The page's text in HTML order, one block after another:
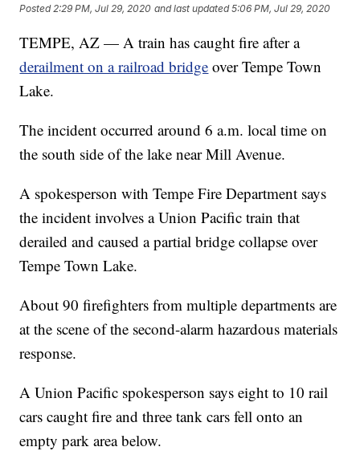
Posted2:29 PM, Jul 29, 2020 and last updated 5:06 PM, Jul 29, 2020
TEMPE, AZ — A train has caught fire after a
derailment on a railroad bridge over Tempe Town
Lake.
The incident occurred around 6 a.m. local time on
the south side of the lake near Mill Avenue.
A spokesperson with Tempe Fire Department says
the incident involves a Union Pacific train that
derailed and caused a partial bridge collapse over
Tempe Town Lake.
About 90 firefighters from multiple departments are
at the scene of the second-alarm hazardous materials
response.
A Union Pacific spokesperson says eight to 10 rail
cars caught fire and three tank cars fell onto an
empty park area below.